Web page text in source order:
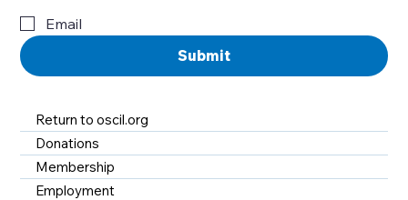
Email
Submit
Return to oscil.org
Donations
Membership
Employment